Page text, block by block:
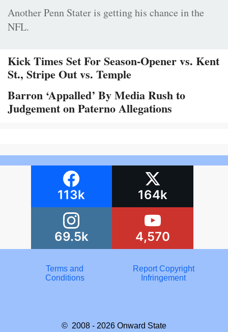
Another Penn Stater is getting his chance in the
NFL.
Kick Times Set For Season-Opener vs. Kent
St., Stripe Out vs. Temple
Barron ‘Appalled’ By Media Rush to
Judgement on Paterno Allegations
113k 164k
69.5k 4,570
Terms and
Conditions
Report Copyright
Infringement
© 2008 - 2026 Onward State